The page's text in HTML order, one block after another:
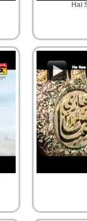
Hai